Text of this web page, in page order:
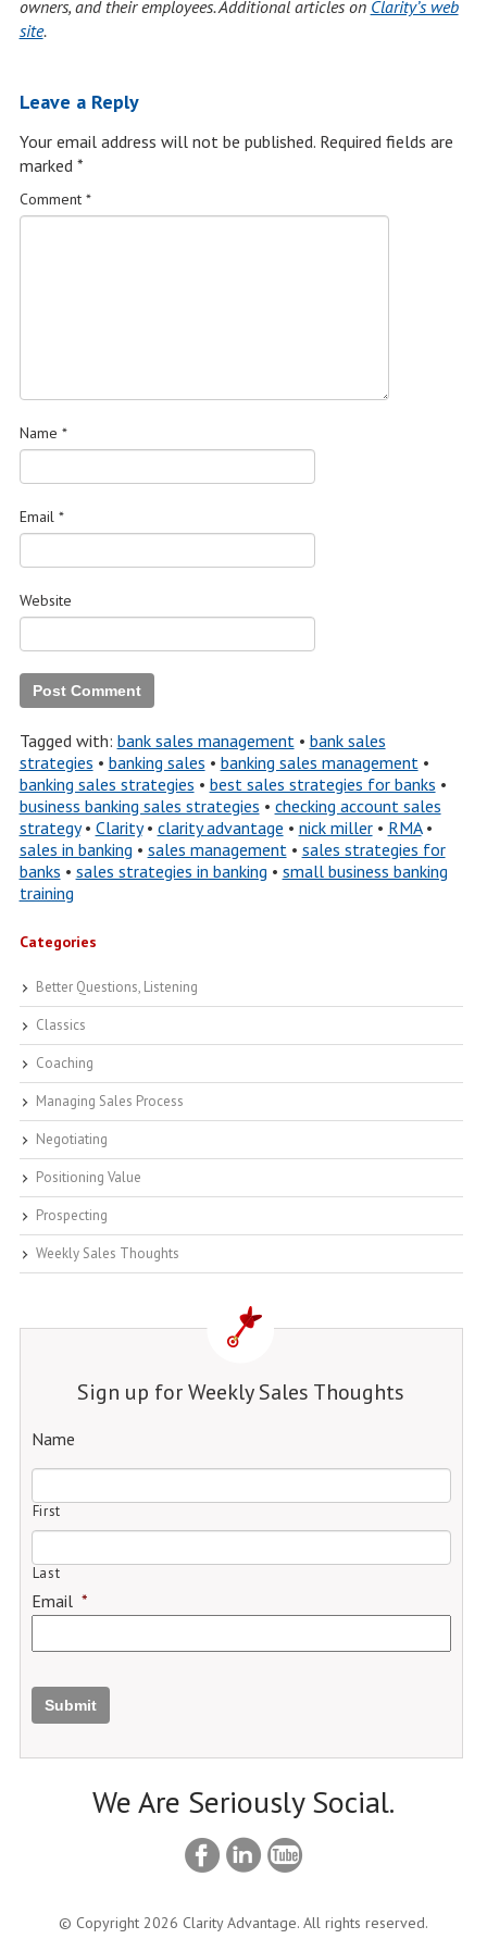
owners, and their employees. Additional articles on Clarity’s web
site.
Leave a Reply
Your email address will not be published. Required fields are
marked *
Comment *
Name *
Email *
Website
Tagged with: bank sales management• bank sales
strategies • banking sales • banking sales management•
banking sales strategies • best sales strategies for banks •
business banking sales strategies • checking account sales
strategy• Clarity• clarity advantage • nick miller• RMA•
sales in banking • sales management• sales strategies for
banks • sales strategies in banking • small business banking
training
Categories
Better Questions, Listening
Classics
Coaching
Managing Sales Process
Negotiating
Positioning Value
Prospecting
Weekly Sales Thoughts
Sign up for Weekly Sales Thoughts
Name
First
Last
Email *
Submit
We Are Seriously Social.
© Copyright 2026 Clarity Advantage. All rights reserved.